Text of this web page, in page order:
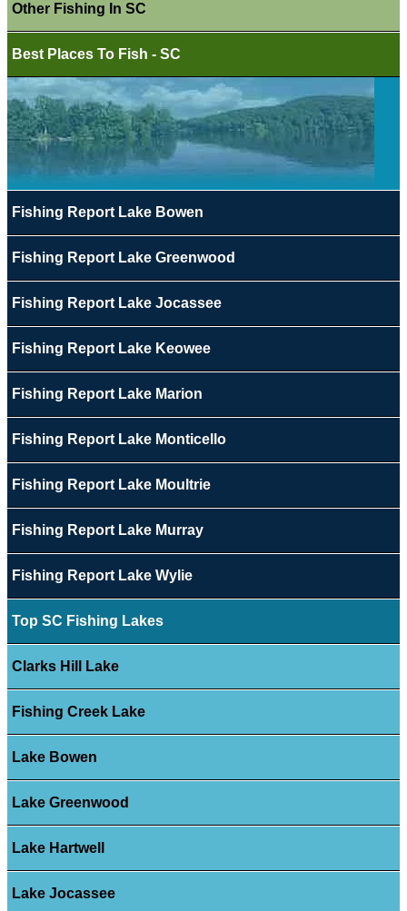
Other Fishing In SC
Best Places To Fish - SC
Fishing Report Lake Bowen
Fishing Report Lake Greenwood
Fishing Report Lake Jocassee
Fishing Report Lake Keowee
Fishing Report Lake Marion
Fishing Report Lake Monticello
Fishing Report Lake Moultrie
Fishing Report Lake Murray
Fishing Report Lake Wylie
Top SC Fishing Lakes
Clarks Hill Lake
Fishing Creek Lake
Lake Bowen
Lake Greenwood
Lake Hartwell
Lake Jocassee